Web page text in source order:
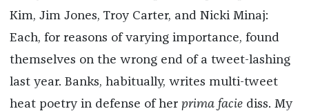
Kim, Jim Jones, Troy Carter, and Nicki Minaj:
Each, for reasons of varying importance, found
themselves on the wrong end of a tweet-lashing
last year. Banks, habitually, writes multi-tweet
heat poetry in defense of her prima faciediss. My